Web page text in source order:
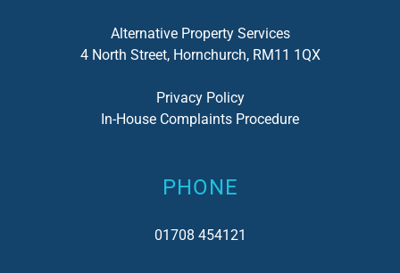
Alternative Property Services
4 North Street, Hornchurch, RM11 1QX
Privacy Policy
In-House Complaints Procedure
PHONE
01708 454121